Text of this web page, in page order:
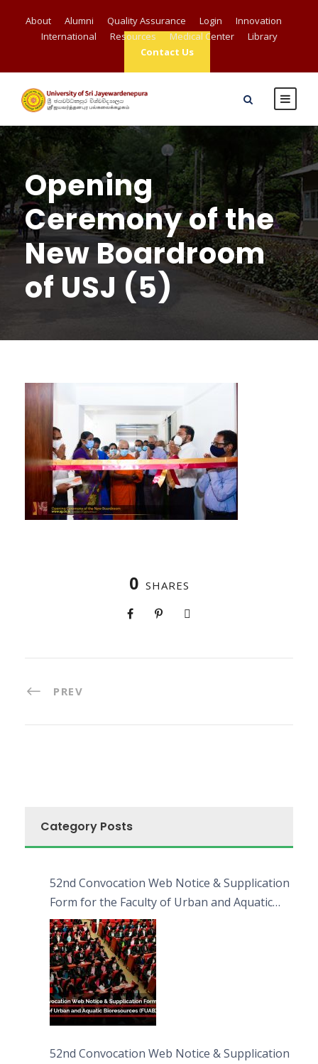
About Alumni Quality Assurance Login
Innovation
International
Resources Medical Center
Library
Contact Us
Opening
Ceremony of the
New Boardroom
of USJ (5)
0 SHARES
PREV
Category Posts
52nd Convocation Web Notice & Supplication
Form for the Faculty of Urban and Aquatic
Bioresources (FUAB)
52nd Convocation Web Notice & Supplication